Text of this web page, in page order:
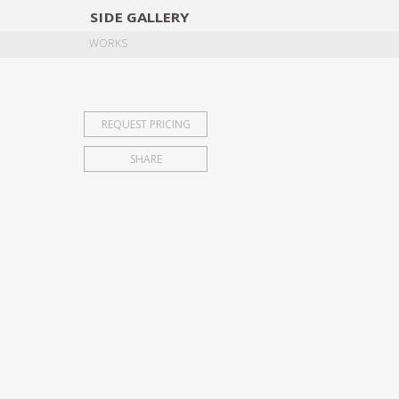
SIDE GALLERY
WORKS
REQUEST PRICING
SHARE